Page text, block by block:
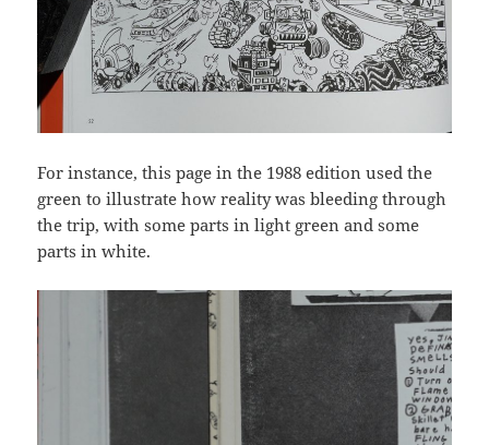
For instance, this page in the 1988 edition used the
green to illustrate how reality was bleeding through
the trip, with some parts in light green and some
parts in white.